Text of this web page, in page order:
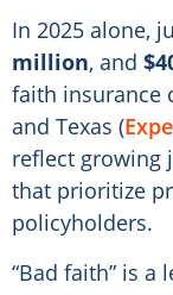
In 2025 alone,
million, and
faith insurance
and Texas (
reflect growing
that prioritize
policyholders.
“Bad faith” is a